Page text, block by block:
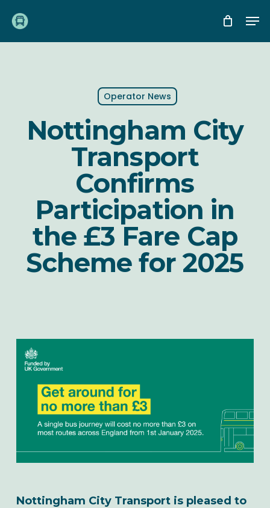
main
Operator News
Nottingham City
Transport
Confirms
Participation in
the £3 Fare Cap
Scheme for 2025
Nottingham City Transport is pleased to